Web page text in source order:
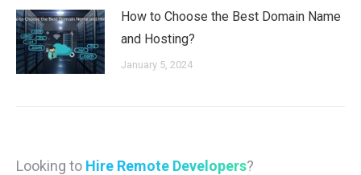
How to Choose the Best Domain Name
and Hosting?
January 5, 2024
Looking to Hire Remote Developers?